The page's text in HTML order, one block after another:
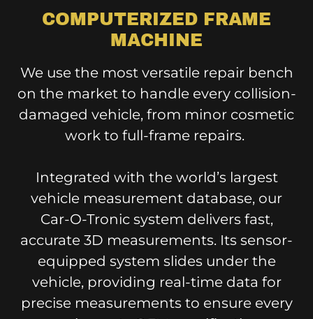
COMPUTERIZED FRAME
MACHINE
We use the most versatile repair bench
on the market to handle every collision-
damaged vehicle, from minor cosmetic
work to full-frame repairs.
Integrated with the world’s largest
vehicle measurement database, our
Car-O-Tronic system delivers fast,
accurate 3D measurements. Its sensor-
equipped system slides under the
vehicle, providing real-time data for
precise measurements to ensure every